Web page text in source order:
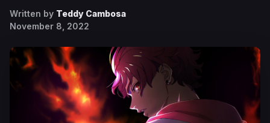
Written by Teddy Cambosa
November 8, 2022